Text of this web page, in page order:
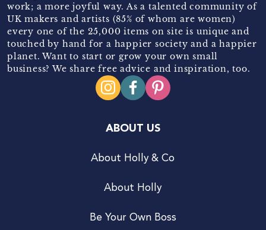
work; a more joyful way. As a talented community of
UK makers and artists (85% of whom are women)
every one of the 25,000 items on site is unique and
touched by hand for a happier society and a happier
planet. Want to start or grow your own small
business? We share free advice and inspiration, too.
ABOUT US
About Holly & Co
About Holly
Be Your Own Boss